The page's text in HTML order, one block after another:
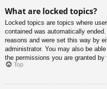
What are locked topics?
Locked topics are topics where
contained was automatically
reasons and were set this way by
administrator. You may also be
the permissions you are granted by
Top